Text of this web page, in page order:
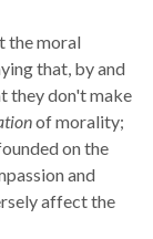
the moral
that, by and
they don't make
of morality;
on the
and
affect the